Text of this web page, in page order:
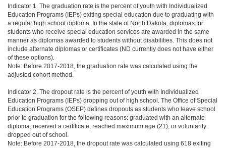
Indicator 1. The graduation rate is the percent of youth with Individualized
Education Programs (IEPs) exiting special education due to graduating with
a regular high school diploma. In the state of North Dakota, diplomas for
students who receive special education services are awarded in the same
manner as diplomas awarded to students without disabilities. This does not
include alternate diplomas or certificates (ND currently does not have either
of these options).
Note: Before 2017-2018, the graduation rate was calculated using the
adjusted cohort method.
Indicator 2. The dropout rate is the percent of youth with Individualized
Education Programs (IEPs) dropping out of high school. The Office of Special
Education Programs (OSEP) defines dropouts as students who leave school
prior to graduation for the following reasons: graduated with an alternate
diploma, received a certificate, reached maximum age (21), or voluntarily
dropped out of school.
Note: Before 2017-2018, the dropout rate was calculated using 618 exiting